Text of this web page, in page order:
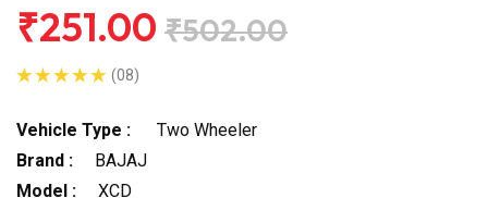
₹251.00 ₹502.00
(08)
Vehicle Type :
Two Wheeler
Brand :
BAJAJ
Model :
XCD